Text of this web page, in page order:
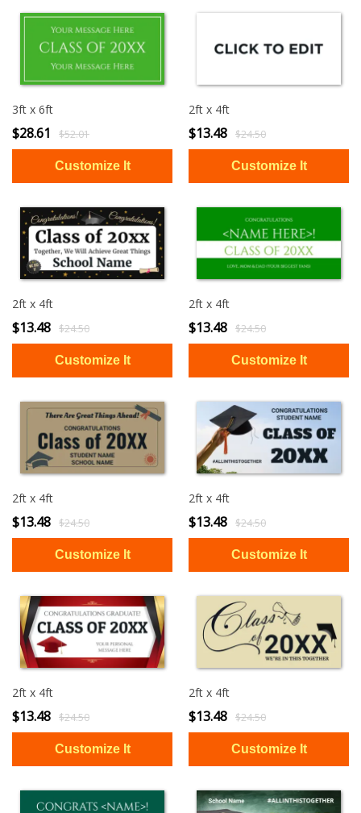
3ft x 6ft
$28.61 $52.01
2ft x 4ft
$13.48 $24.50
2ft x 4ft
$13.48 $24.50
2ft x 4ft
$13.48 $24.50
2ft x 4ft
$13.48 $24.50
2ft x 4ft
$13.48 $24.50
2ft x 4ft
$13.48 $24.50
2ft x 4ft
$13.48 $24.50